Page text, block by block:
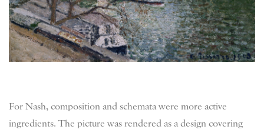
For Nash, composition and schemata were more active
ingredients. The picture was rendered as a design covering